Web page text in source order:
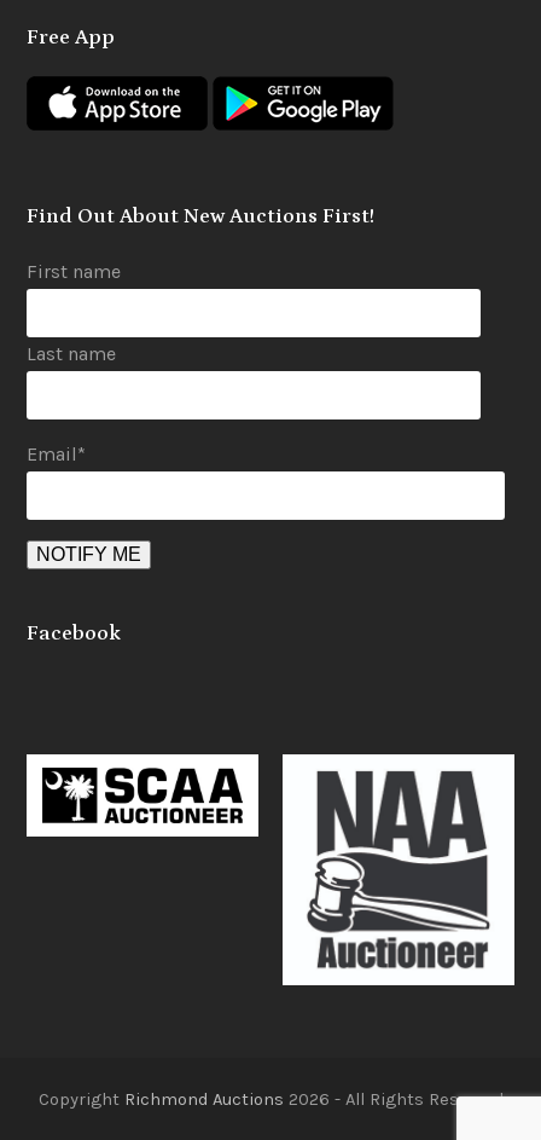
b
o
k
a
r
a
m
e
Free App
Find Out About New Auctions First!
First name
Last name
Email*
Facebook
Copyright Richmond Auctions 2026 - All Rights Reserved